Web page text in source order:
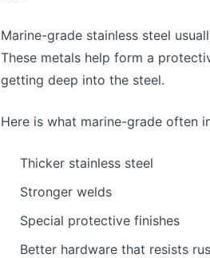
Marine-grade stainless steel
These metals help form a
getting deep into the steel.
Here is what marine-grade often
Thicker stainless steel
Stronger welds
Special protective finishes
Better hardware that resists